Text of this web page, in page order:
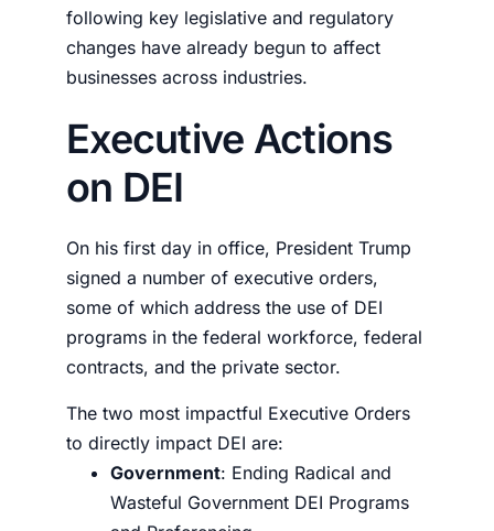
following key legislative and regulatory
changes have already begun to affect
businesses across industries.
Executive Actions
on DEI
On his first day in office, President Trump
signed a number of executive orders,
some of which address the use of DEI
programs in the federal workforce, federal
contracts, and the private sector.
The two most impactful Executive Orders
to directly impact DEI are:
Government: Ending Radical and
Wasteful Government DEI Programs